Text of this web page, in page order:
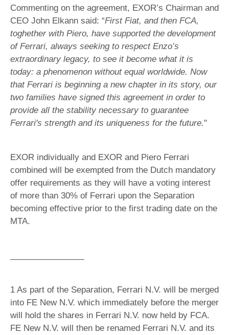
Commenting on the agreement, EXOR’s Chairman and
CEO John Elkann said: “First Fiat, and then FCA,
toghether with Piero, have supported the development
of Ferrari, always seeking to respect Enzo’s
extraordinary legacy, to see it become what it is
today: a phenomenon without equal worldwide. Now
that Ferrari is beginning a new chapter in its story, our
two families have signed this agreement in order to
provide all the stability necessary to guarantee
Ferrari's strength and its uniqueness for the future."
EXOR individually and EXOR and Piero Ferrari
combined will be exempted from the Dutch mandatory
offer requirements as they will have a voting interest
of more than 30% of Ferrari upon the Separation
becoming effective prior to the first trading date on the
MTA.
1 As part of the Separation, Ferrari N.V. will be merged
into FE New N.V. which immediately before the merger
will hold the shares in Ferrari N.V. now held by FCA.
FE New N.V. will then be renamed Ferrari N.V. and its